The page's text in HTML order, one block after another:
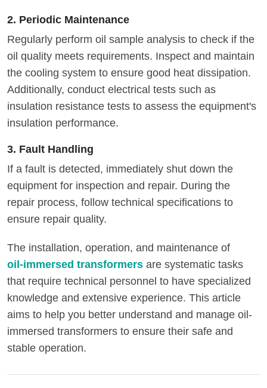
2. Periodic Maintenance
Regularly perform oil sample analysis to check if the
oil quality meets requirements. Inspect and maintain
the cooling system to ensure good heat dissipation.
Additionally, conduct electrical tests such as
insulation resistance tests to assess the equipment's
insulation performance.
3. Fault Handling
If a fault is detected, immediately shut down the
equipment for inspection and repair. During the
repair process, follow technical specifications to
ensure repair quality.
The installation, operation, and maintenance of
oil-immersed transformers are systematic tasks
that require technical personnel to have specialized
knowledge and extensive experience. This article
aims to help you better understand and manage oil-
immersed transformers to ensure their safe and
stable operation.